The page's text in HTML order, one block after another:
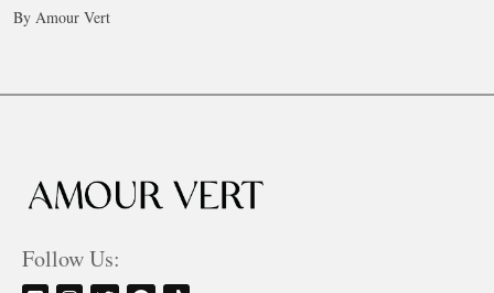
By Amour Vert
Follow Us: